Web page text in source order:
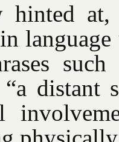
hinted at,
distant